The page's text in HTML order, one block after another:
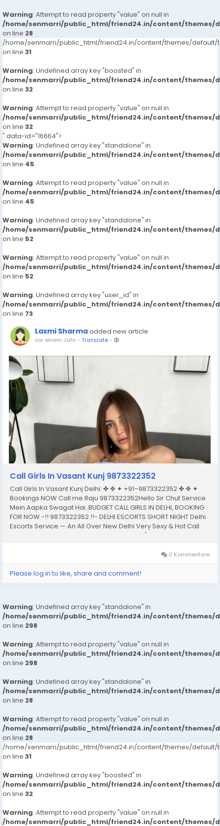
Warning: Attempt to read property "value" on null in
/home/senmarri/public_html/friend24.in/content/themes/
on line 28
/home/senmarri/public_html/friend24.in/content/themes/default/
on line 31
Warning: Undefined array key "boosted" in
/home/senmarri/public_html/friend24.in/content/themes/
on line 32
Warning: Attempt to read property "value" on null in
/home/senmarri/public_html/friend24.in/content/themes/
on line 32
" data-id="16664">
Warning: Undefined array key "standalone" in
/home/senmarri/public_html/friend24.in/content/themes/
on line 45
Warning: Attempt to read property "value" on null in
/home/senmarri/public_html/friend24.in/content/themes/
on line 45
Warning: Undefined array key "standalone" in
/home/senmarri/public_html/friend24.in/content/themes/
on line 52
Warning: Attempt to read property "value" on null in
/home/senmarri/public_html/friend24.in/content/themes/
on line 52
Warning: Undefined array key "user_id" in
/home/senmarri/public_html/friend24.in/content/themes/
on line 73
Laxmi Sharmaadded new article
vor einem Jahr- Translate-
Call Girls In Vasant Kunj 9873322352
Call Girls In Vasant Kunj Delhi: ✤ ✥ ✦ +91–9873322352 ✤ ✥ ✦
Bookings NOW Call me Raju 9873322352Hello Sir Chut Service
Mein Aapka Swagat Hai..BUDGET CALL GIRLS IN DELHI, BOOKING
FOR NOW -!! 9873322352 !!- DELHI ESCORTS SHORT NIGHT Delhi
Escorts Service — An All Over New Delhi Very Sexy & Hot Call
Girls Agency Service Escorts In South Delhi/NCRIn-Call: — You
0 Kommentare
Please log in to like, share and comment!
Warning: Undefined array key "standalone" in
/home/senmarri/public_html/friend24.in/content/themes/
on line 298
Warning: Attempt to read property "value" on null in
/home/senmarri/public_html/friend24.in/content/themes/
on line 298
Warning: Undefined array key "standalone" in
/home/senmarri/public_html/friend24.in/content/themes/
on line 28
Warning: Attempt to read property "value" on null in
/home/senmarri/public_html/friend24.in/content/themes/
on line 28
/home/senmarri/public_html/friend24.in/content/themes/default/
on line 31
Warning: Undefined array key "boosted" in
/home/senmarri/public_html/friend24.in/content/themes/
on line 32
Warning: Attempt to read property "value" on null in
/home/senmarri/public_html/friend24.in/content/themes/